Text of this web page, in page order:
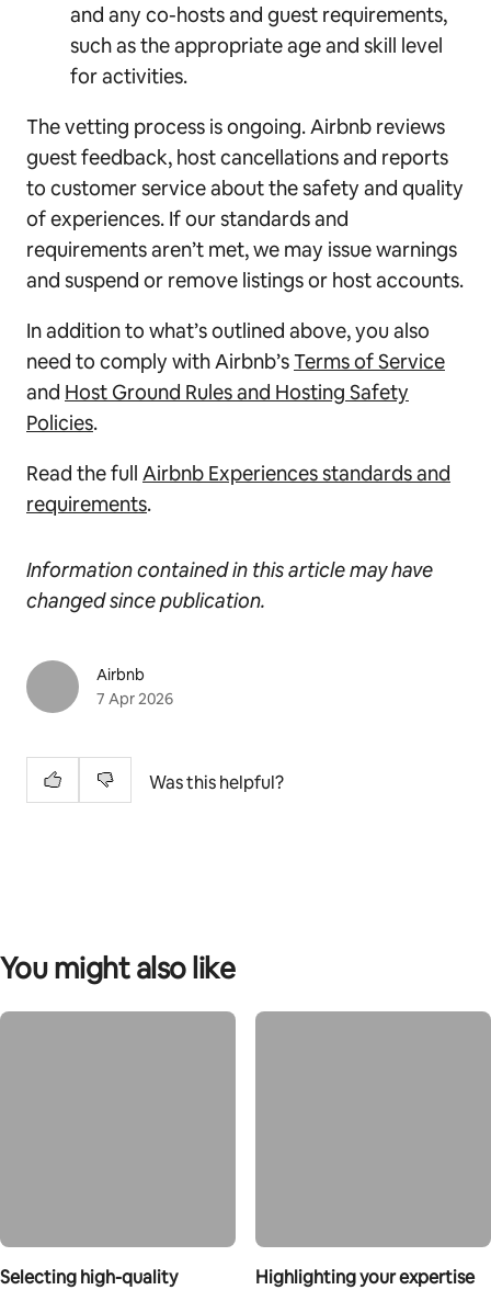
and any co-hosts and guest requirements,
such as the appropriate age and skill level
for activities.
The vetting process is ongoing. Airbnb reviews
guest feedback, host cancellations and reports
to customer service about the safety and quality
of experiences. If our standards and
requirements aren’t met, we may issue warnings
and suspend or remove listings or host accounts.
In addition to what’s outlined above, you also
need to comply with Airbnb’sTerms of Service
and Host Ground Rules and Hosting Safety
Policies.
Read the full Airbnb Experiences standards and
requirements.
Information contained in this article may have
changed since publication.
Airbnb
7 Apr 2026
Was this helpful?
You might also like
Selecting high-quality
Highlighting your expertise